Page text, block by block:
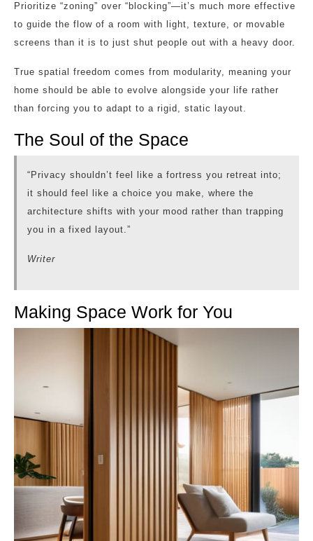
Prioritize “zoning” over “blocking”—it’s much more effective
to guide the flow of a room with light, texture, or movable
screens than it is to just shut people out with a heavy door.
True spatial freedom comes from modularity, meaning your
home should be able to evolve alongside your life rather
than forcing you to adapt to a rigid, static layout.
The Soul of the Space
“Privacy shouldn’t feel like a fortress you retreat into;
it should feel like a choice you make, where the
architecture shifts with your mood rather than trapping
you in a fixed layout.”
Writer
Making Space Work for You